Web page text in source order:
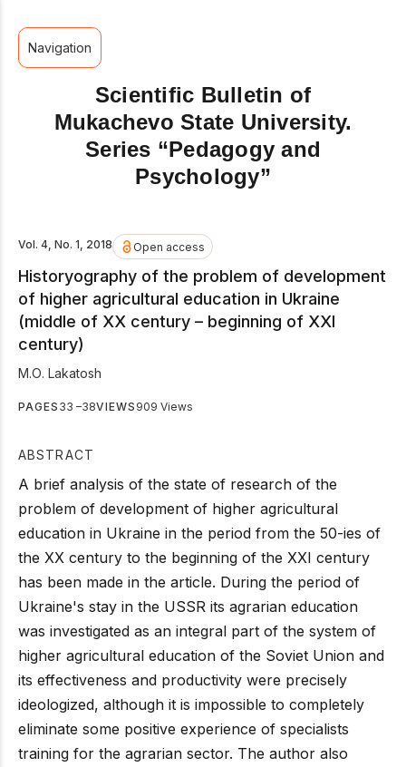
Navigation
Scientific Bulletin of
Mukachevo State University.
Series “Pedagogy and
Psychology”
Vol. 4, No. 1, 2018 Open access
Historyography of the problem of development
of higher agricultural education in Ukraine
(middle of ХХ сentury – beginning of ХХІ
сentury)
М.О. Lakatosh
PAGES 33 –38VIEWS 909 Views
ABSTRACT
A brief analysis of the state of research of the
problem of development of higher agricultural
education in Ukraine in the period from the 50-ies of
the XX century to the beginning of the XXI century
has been made in the article. During the period of
Ukraine's stay in the USSR its agrarian education
was investigated as an integral part of the system of
higher agricultural education of the Soviet Union and
its effectiveness and productivity were precisely
ideologized, although it is impossible to completely
eliminate some positive experience of specialists
training for the agrarian sector. The author also